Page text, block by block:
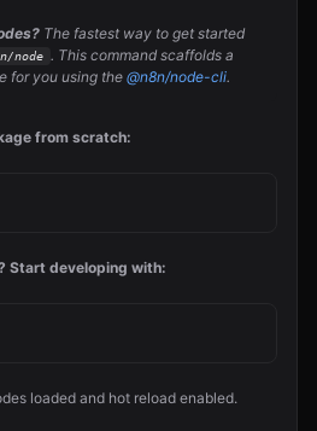
The fastest way to get started
node
. This command scaffolds a
for you using the @n8n/node-cli.
from scratch:
Start developing with:
loaded and hot reload enabled.